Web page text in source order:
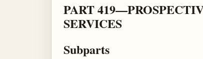
PART
SERVICES
Subparts